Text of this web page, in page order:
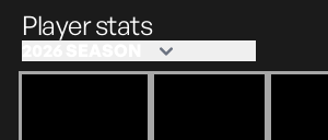
Player stats